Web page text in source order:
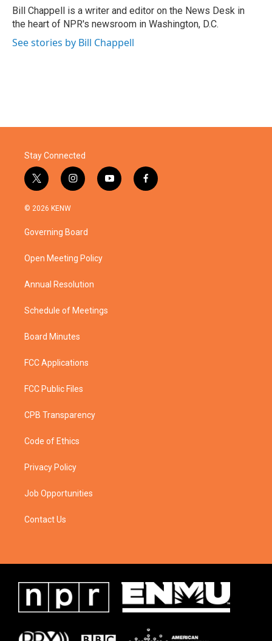
o
k
r
I
n
Bill Chappell is a writer and editor on the News Desk in
the heart of NPR's newsroom in Washington, D.C.
See stories by Bill Chappell
Stay Connected
t
w
i
t
e
i
n
a
g
a
y
o
f
a
© 2026 KENW
Governing Board
Open Meeting Policy
Annual Resolution
Schedule of Meetings
Board Minutes
FCC Applications
FCC Public Files
CPB Transparency
Code of Ethics
Privacy Policy
Job Opportunities
Contact Us